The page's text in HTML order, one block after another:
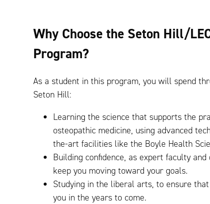
Why Choose the Seton Hill/
Program?
As a student in this program, you will spend
Seton Hill:
Learning the science that supports the
osteopathic medicine, using advanced
the-art facilities like the Boyle Health
Building confidence, as expert faculty
keep you moving toward your goals.
Studying in the liberal arts, to ensure
you in the years to come.